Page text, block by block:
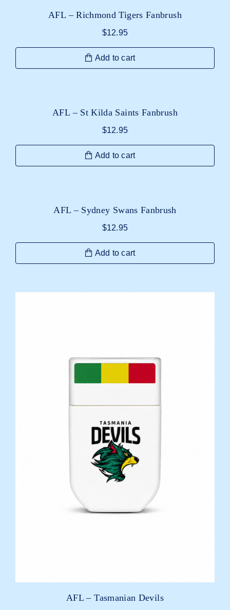
AFL – Richmond Tigers Fanbrush
$12.95
Add to cart
AFL – St Kilda Saints Fanbrush
$12.95
Add to cart
AFL – Sydney Swans Fanbrush
$12.95
Add to cart
AFL – Tasmanian Devils